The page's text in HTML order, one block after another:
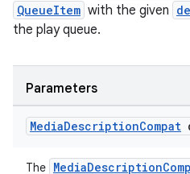
QueueItem with the given
the play queue.
Parameters
MediaDescriptionCompat
The